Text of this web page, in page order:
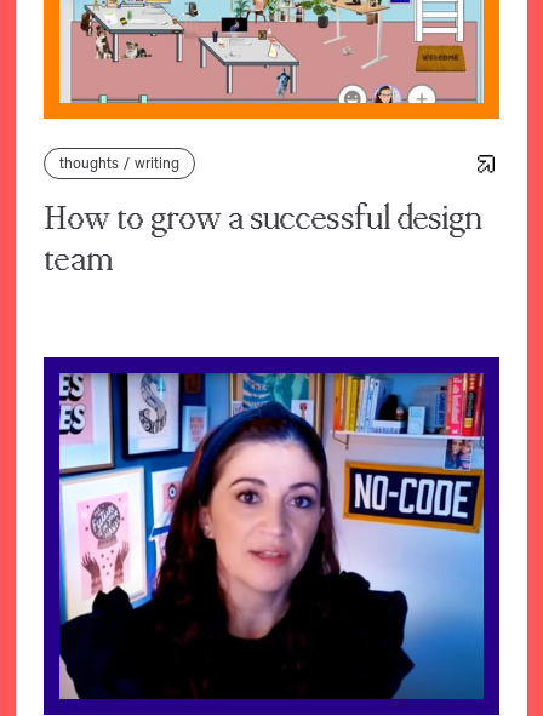
thoughts / writing
How to grow a successful design
team